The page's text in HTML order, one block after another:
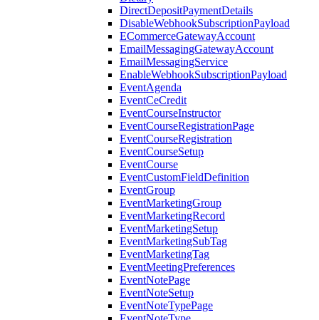
DirectDepositPaymentDetails
DisableWebhookSubscriptionPayload
ECommerceGatewayAccount
EmailMessagingGatewayAccount
EmailMessagingService
EnableWebhookSubscriptionPayload
EventAgenda
EventCeCredit
EventCourseInstructor
EventCourseRegistrationPage
EventCourseRegistration
EventCourseSetup
EventCourse
EventCustomFieldDefinition
EventGroup
EventMarketingGroup
EventMarketingRecord
EventMarketingSetup
EventMarketingSubTag
EventMarketingTag
EventMeetingPreferences
EventNotePage
EventNoteSetup
EventNoteTypePage